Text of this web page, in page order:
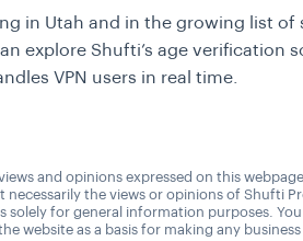
in Utah and in the growing list
explore Shufti’s age verification
VPN users in real time.
and opinions expressed on this
necessarily the views or opinions of Shufti
solely for general information purposes.
website as a basis for making any business